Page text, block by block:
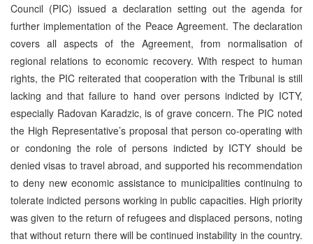
Council (PIC) issued a declaration setting out the agenda for
further implementation of the Peace Agreement. The declaration
covers all aspects of the Agreement, from normalisation of
regional relations to economic recovery. With respect to human
rights, the PIC reiterated that cooperation with the Tribunal is still
lacking and that failure to hand over persons indicted by ICTY,
especially Radovan Karadzic, is of grave concern. The PIC noted
the High Representative’s proposal that person co-operating with
or condoning the role of persons indicted by ICTY should be
denied visas to travel abroad, and supported his recommendation
to deny new economic assistance to municipalities continuing to
tolerate indicted persons working in public capacities. High priority
was given to the return of refugees and displaced persons, noting
that without return there will be continued instability in the country.